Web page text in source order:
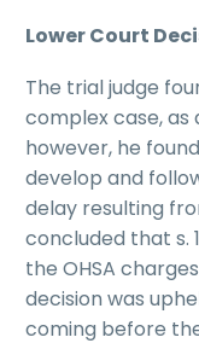
Lower Court
The trial judge
complex case,
however, he
develop and
delay resulting
concluded that s.
the OHSA
decision was
coming before